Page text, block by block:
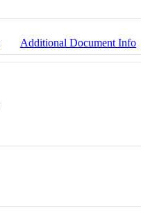
Additional Document Info